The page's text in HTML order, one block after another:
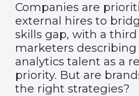
Companies are
external hires to
skills gap, with a
marketers describing
analytics talent as a
priority. But are
the right strategies?